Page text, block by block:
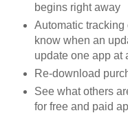
begins right away
Automatic tracking
know when an
update one app at
Re-download
See what others
for free and paid